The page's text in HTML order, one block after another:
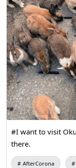
#I want to visit
there.
AfterCorona